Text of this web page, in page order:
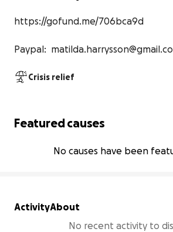
https://gofund.me/706bca9d
Paypal:
Crisis relief
Featured causes
No causes have been
ActivityAbout
No recent activity to